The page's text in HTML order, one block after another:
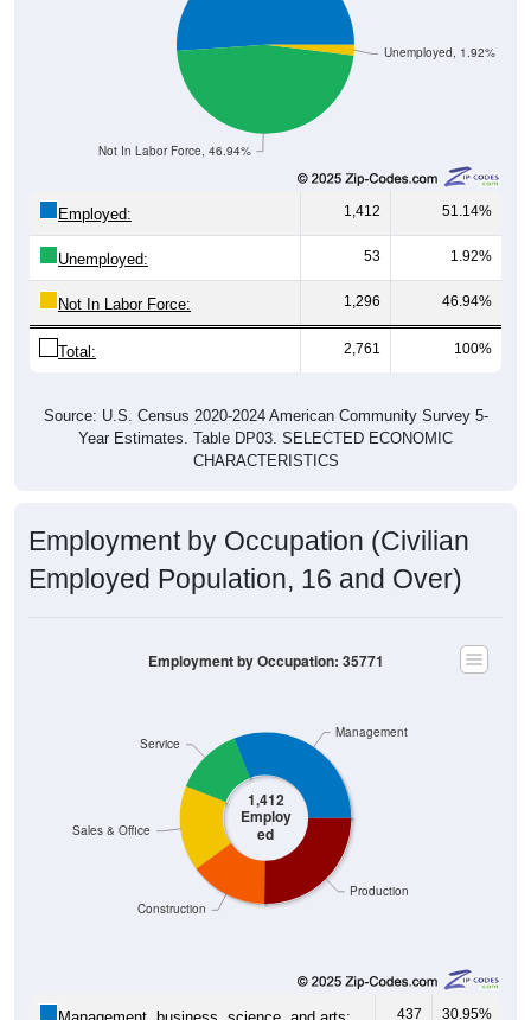
Unemployed, 1.92%
Not In Labor Force, 46.94%
Employed: 1,412 51.14%
Unemployed: 53 1.92%
Not In Labor Force: 1,296 46.94%
Total: 2,761 100%
Source: U.S. Census 2020-2024 American Community Survey 5-
Year Estimates. Table DP03. SELECTED ECONOMIC
CHARACTERISTICS
Employment by Occupation (Civilian
Employed Population, 16 and Over)
1,412
Employ
ed
Production
Construction
Sales & Office
Service
Management
Employment by Occupation: 35771
Management, business, science, and arts: 437 30.95%